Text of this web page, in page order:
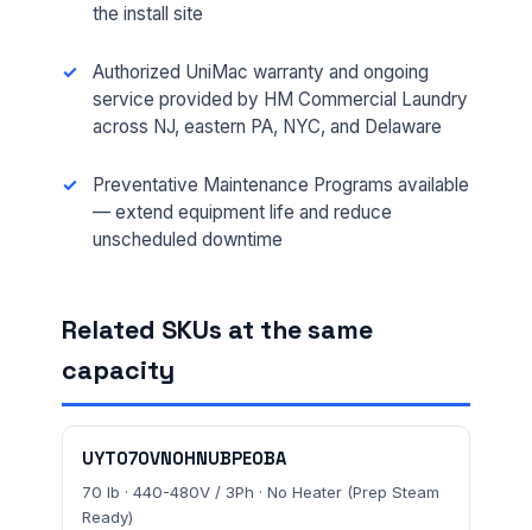
the install site
Authorized UniMac warranty and ongoing
service provided by HM Commercial Laundry
across NJ, eastern PA, NYC, and Delaware
Preventative Maintenance Programs available
— extend equipment life and reduce
unscheduled downtime
Related SKUs at the same
capacity
UYT070VN0HNUBPE0BA
70 lb · 440-480V / 3Ph · No Heater (Prep Steam
Ready)
FACILITY ADDRESS (CITY, STATE, ZIP)
Send Quote Request
Ordering 3+ units or over $25K? See our
large-order